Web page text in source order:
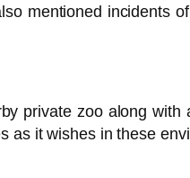
mentioned incidents
private zoo along
as it wishes in these